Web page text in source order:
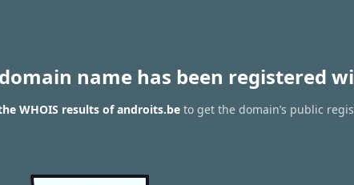
name has been registered
WHOIS results of androits.be to get the domain’s public